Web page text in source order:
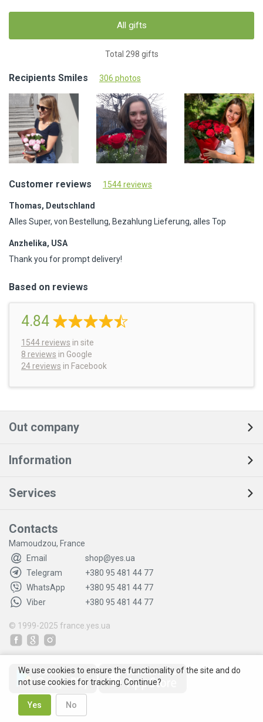
All gifts
Total 298 gifts
Recipients Smiles 306 photos
Customer reviews 1544 reviews
Thomas, Deutschland
Alles Super, von Bestellung, Bezahlung Lieferung, alles Top
Anzhelika, USA
Thank you for prompt delivery!
Based on reviews
4.84
1544 reviews in site
8 reviews in Google
24 reviews in Facebook
Out company
Information
Services
Contacts
Mamoudzou, France
Email
shop@yes.ua
Telegram
+380 95 481 44 77
WhatsApp
+380 95 481 44 77
Viber
+380 95 481 44 77
© 1999-2025 france.yes.ua
We use cookies to ensure the functionality of the site and do
not use cookies for tracking. Continue?
Yes No